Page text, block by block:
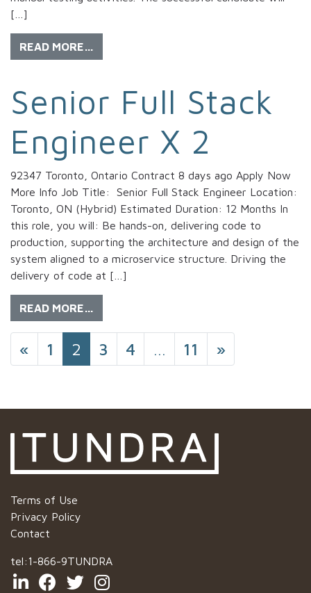
[…]
READ MORE…
Senior Full Stack
Engineer X 2
92347 Toronto, Ontario Contract 8 days ago Apply Now
More Info Job Title: Senior Full Stack Engineer Location:
Toronto, ON (Hybrid) Estimated Duration: 12 Months In
this role, you will: Be hands-on, delivering code to
production, supporting the architecture and design of the
system aligned to a microservice structure. Driving the
delivery of code at […]
READ MORE…
POSTS
« 1 2 3 4 … 11 »
Terms of Use
Privacy Policy
Contact
tel:1-866-9TUNDRA